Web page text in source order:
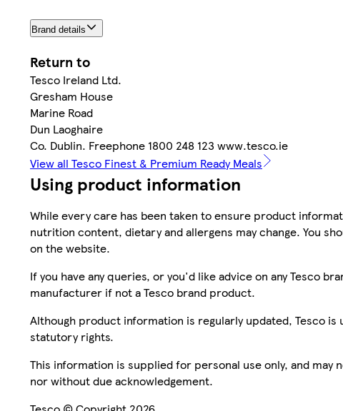
Brand details
Return to
Tesco Ireland Ltd.
Gresham House
Marine Road
Dun Laoghaire
Co. Dublin. Freephone 1800 248 123 www.tesco.ie
View all Tesco Finest & Premium Ready Meals
Using product information
While every care has been taken to ensure product
nutrition content, dietary and allergens may change. You
on the website.
If you have any queries, or you'd like advice on any Tesco
manufacturer if not a Tesco brand product.
Although product information is regularly updated, Tesco
statutory rights.
This information is supplied for personal use only, and
nor without due acknowledgement.